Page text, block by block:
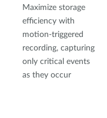
Maximize storage
efficiency with
motion-triggered
recording, capturing
only critical events
as they occur